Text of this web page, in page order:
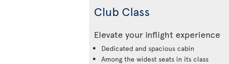
Club Class
Elevate your inflight experience
Dedicated and spacious cabin
Among the widest seats in its class